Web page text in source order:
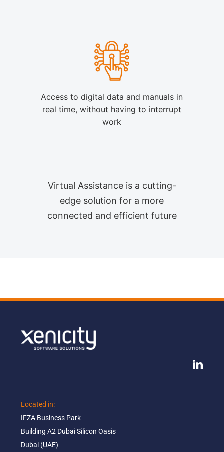
Access to digital data and manuals in
real time, without having to interrupt
work
Virtual Assistance is a cutting-
edge solution for a more
connected and efficient future
Located in: ​
IFZA Business Park​
Building A2 Dubai Silicon Oasis​
Dubai (UAE)